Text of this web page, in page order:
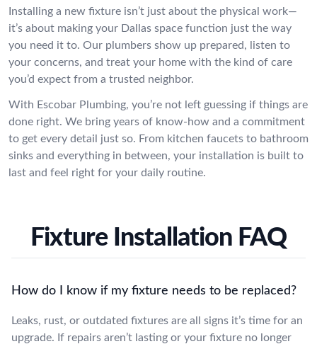
Installing a new fixture isn’t just about the physical work—
it’s about making your Dallas space function just the way
you need it to. Our plumbers show up prepared, listen to
your concerns, and treat your home with the kind of care
you’d expect from a trusted neighbor.
With Escobar Plumbing, you’re not left guessing if things are
done right. We bring years of know-how and a commitment
to get every detail just so. From kitchen faucets to bathroom
sinks and everything in between, your installation is built to
last and feel right for your daily routine.
Fixture Installation FAQ
How do I know if my fixture needs to be replaced?
Leaks, rust, or outdated fixtures are all signs it’s time for an
upgrade. If repairs aren’t lasting or your fixture no longer